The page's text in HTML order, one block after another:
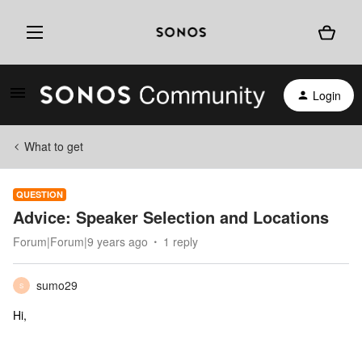
Login
What to get
QUESTION
Advice: Speaker Selection and Locations
Forum|Forum|9 years ago 1 reply
S
sumo29
Hi,